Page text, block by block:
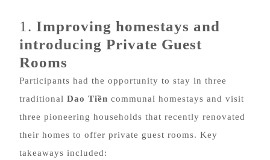
1. Improving homestays and
introducing Private Guest
Rooms
Participants had the opportunity to stay in three
traditional Dao Tiền communal homestays and visit
three pioneering households that recently renovated
their homes to offer private guest rooms. Key
takeaways included: